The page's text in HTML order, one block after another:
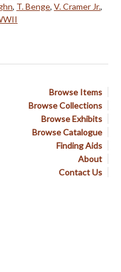
, T. Benge, V. Cramer Jr.,
Browse Items
Browse Collections
Browse Exhibits
Browse Catalogue
Finding Aids
About
Contact Us